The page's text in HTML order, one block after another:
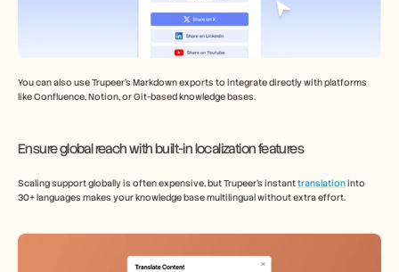
You can also use Trupeer’s Markdown exports to integrate directly with platforms
like Confluence, Notion, or Git-based knowledge bases.
Ensure global reach with built-in localization features
Scaling support globally is often expensive, but Trupeer’s instant translation into
30+ languages makes your knowledge base multilingual without extra effort.